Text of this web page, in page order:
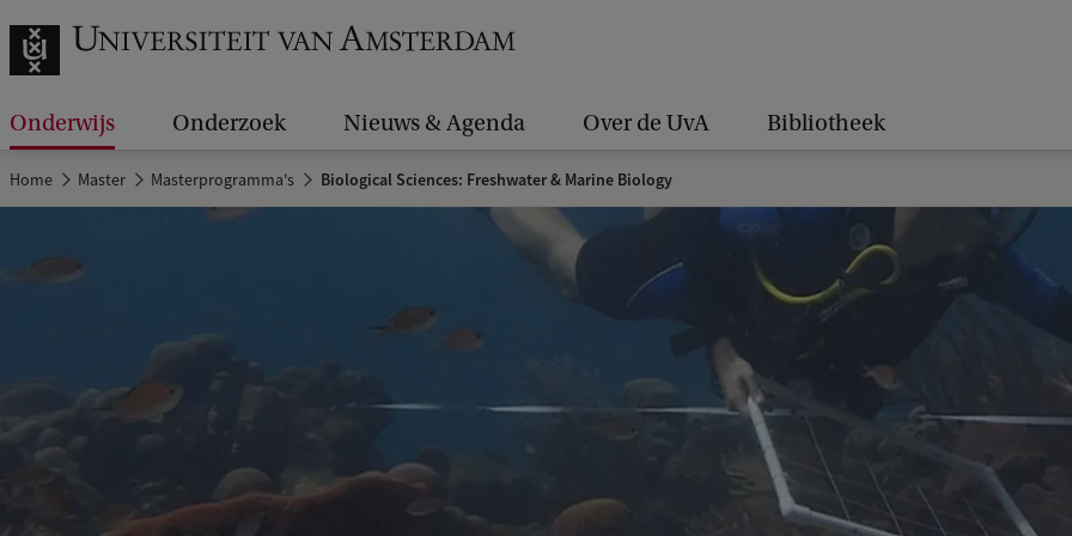
Onderwijs Onderzoek Nieuws & Agenda Over de UvA Bibliotheek
Home Master Masterprogramma's Biological Sciences: Freshwater & Marine Biology